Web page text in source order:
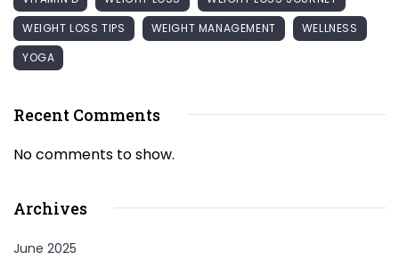
WEIGHT LOSS TIPS
WEIGHT MANAGEMENT
WELLNESS
YOGA
Recent Comments
No comments to show.
Archives
June 2025